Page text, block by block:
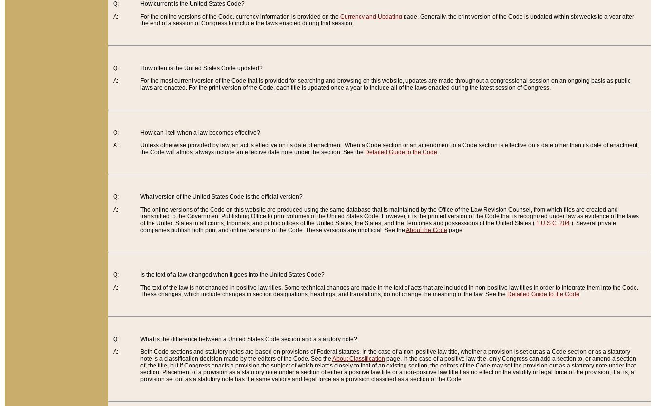
Q:
A:
How current is the United States Code?
For the online versions of the Code, currency information is provided on the Currency and Updating page. Generally, the print version of the Code is updated within six weeks to a year after
the end of a session of Congress to include the laws enacted during that session.
Q:
A:
How often is the United States Code updated?
For the most current version of the Code that is provided for searching and browsing on this website, updates are made throughout a congressional session on an ongoing basis as public
laws are enacted. For the print version of the Code, each title is updated once a year to include all of the laws enacted during the latest session of Congress.
Q:
A:
How can I tell when a law becomes effective?
Unless otherwise provided by law, an act is effective on its date of enactment. When a Code section or an amendment to a Code section is effective on a date other than its date of enactment,
the Code will almost always include an effective date note under the section. See the Detailed Guide to the Code .
Q:
A:
What version of the United States Code is the official version?
The online versions of the Code on this website are produced using the same database that is maintained by the Office of the Law Revision Counsel, from which files are created and
transmitted to the Government Publishing Office to print volumes of the United States Code. However, it is the printed version of the Code that is recognized under law as evidence of the laws
of the United States in all courts, tribunals, and public offices of the United States, the States, and the Territories and possessions of the United States ( 1 U.S.C. 204). Several private
companies publish both print and online versions of the Code. These versions are unofficial. See the About the Code page.
Q:
A:
Is the text of a law changed when it goes into the United States Code?
The text of the law is not changed in positive law titles. Some technical changes are made in the text of acts that are included in non-positive law titles in order to integrate them into the Code.
These changes, which include changes in section designations, headings, and translations, do not change the meaning of the law. See the Detailed Guide to the Code.
Q:
A:
What is the difference between a United States Code section and a statutory note?
Both Code sections and statutory notes are based on provisions of Federal statutes. In the case of a non-positive law title, whether a provision is set out as a Code section or as a statutory
note is a classification decision made by the editors of the Code. See the About Classification page. In the case of a positive law title, only Congress can add a section to, or amend a section
of, the title, but if Congress enacts a provision the subject of which relates closely to that of an existing section, the editors of the Code may set the provision out as a statutory note under that
section. Placement of a provision as a statutory note under a section of either a positive law title or a non-positive law title has no effect on the validity or legal force of the provision; that is, a
provision set out as a statutory note has the same validity and legal force as a provision classified as a section of the Code.